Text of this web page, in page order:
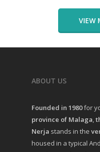
VIEW
ABOUT US
Founded in 1980for
province of Malaga,
Nerja stands in the
housed in a typical